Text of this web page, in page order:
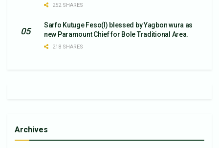
252 SHARES
Sarfo Kutuge Feso(l) blessed by Yagbon wura as
new Paramount Chief for Bole Traditional Area.
218 SHARES
Archives